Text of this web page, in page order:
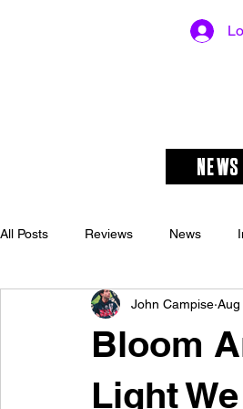
NEWS
All Posts Reviews News
Bloom
Light
John Campise